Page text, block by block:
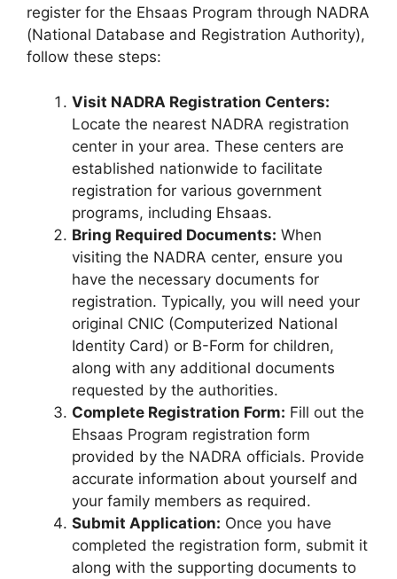
register for the Ehsaas Program through NADRA
(National Database and Registration Authority),
follow these steps:
Visit NADRA Registration Centers:
Locate the nearest NADRA registration
center in your area. These centers are
established nationwide to facilitate
registration for various government
programs, including Ehsaas.
Bring Required Documents: When
visiting the NADRA center, ensure you
have the necessary documents for
registration. Typically, you will need your
original CNIC (Computerized National
Identity Card) or B-Form for children,
along with any additional documents
requested by the authorities.
Complete Registration Form: Fill out the
Ehsaas Program registration form
provided by the NADRA officials. Provide
accurate information about yourself and
your family members as required.
Submit Application: Once you have
completed the registration form, submit it
along with the supporting documents to